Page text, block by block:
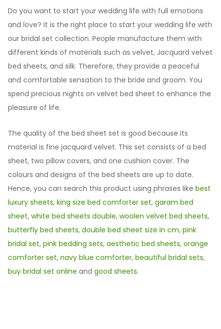
Do you want to start your wedding life with full emotions
and love? It is the right place to start your wedding life with
our bridal set collection. People manufacture them with
different kinds of materials such as velvet, Jacquard velvet
bed sheets, and silk. Therefore, they provide a peaceful
and comfortable sensation to the bride and groom. You
spend precious nights on velvet bed sheet to enhance the
pleasure of life.
The quality of the bed sheet set is good because its
material is fine jacquard velvet. This set consists of a bed
sheet, two pillow covers, and one cushion cover. The
colours and designs of the bed sheets are up to date.
Hence, you can search this product using phrases like best
luxury sheets, king size bed comforter set, garam bed
sheet, white bed sheets double, woolen velvet bed sheets,
butterfly bed sheets, double bed sheet size in cm, pink
bridal set, pink bedding sets, aesthetic bed sheets, orange
comforter set, navy blue comforter, beautiful bridal sets,
buy bridal set online and good sheets.